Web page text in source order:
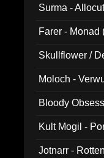
Surma -
Farer - Monad
Skullflower /
Moloch -
Bloody
Kult Mogil -
Jotnarr -